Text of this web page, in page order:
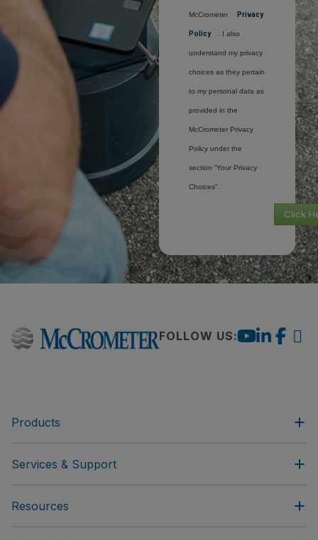
McCrometer Privacy
Policy . I also
understand my privacy
choices as they pertain
to my personal data as
provided in the
McCrometer Privacy
Policy under the
section “Your Privacy
Choices”.
Click
FOLLOW US:
Products
Services & Support
Resources